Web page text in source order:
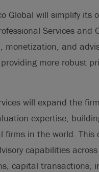
Global will simplify its
Services
monetization, and
more robust
will expand the
expertise,
in the world. This
capabilities
capital transactions,